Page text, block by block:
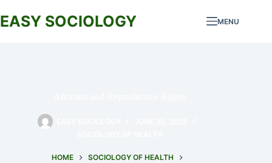
to
content
EASY SOCIOLOGY MENU
HOME
SOCIOLOGY OF HEALTH